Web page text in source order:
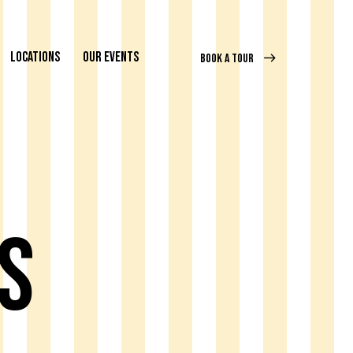
LOCATIONS OUR EVENTS BOOK A TOUR